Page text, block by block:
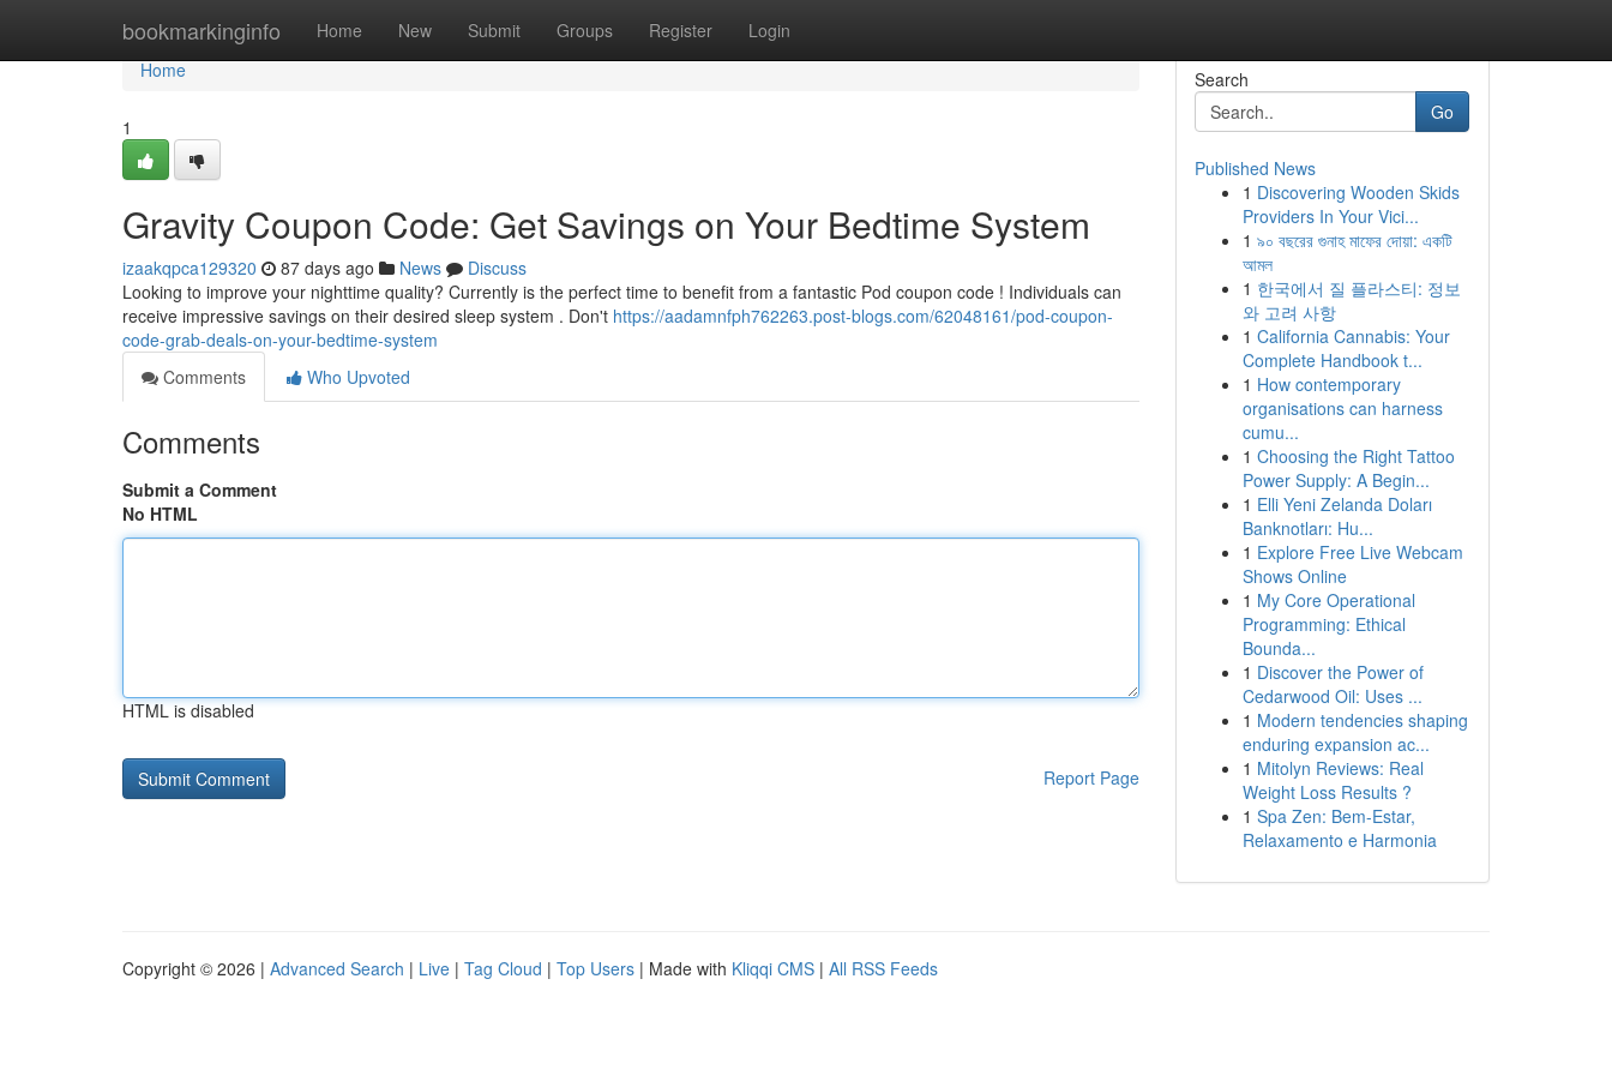
bookmarkinginfo Home New Submit Groups Register Login
Home
Home
1
Gravity Coupon Code: Get Savings on Your Bedtime System
izaakqpca129320 87 days ago News
Discuss
Looking to improve your nighttime quality? Currently is the perfect time to benefit from a fantastic Pod coupon code ! Individuals can
receive impressive savings on their desired sleep system . Don't https://aadamnfph762263.post-blogs.com/62048161/pod-coupon-
code-grab-deals-on-your-bedtime-system
Comments
Who Upvoted
Comments
Submit a Comment
No HTML
HTML is disabled
Report Page
Search
Go
Published News
1 Discovering Wooden Skids
Providers In Your Vici...
1 ৯০ বছরের গুনাহ মাফের দোয়া: একটি
আমল
1 한국에서 질 플라스티: 정보
와 고려 사항
1 California Cannabis: Your
Complete Handbook t...
1 How contemporary
organisations can harness
cumu...
1 Choosing the Right Tattoo
Power Supply: A Begin...
1 Elli Yeni Zelanda Doları
Banknotları: Hu...
1 Explore Free Live Webcam
Shows Online
1 My Core Operational
Programming: Ethical
Bounda...
1 Discover the Power of
Cedarwood Oil: Uses ...
1 Modern tendencies shaping
enduring expansion ac...
1 Mitolyn Reviews: Real
Weight Loss Results ?
1 Spa Zen: Bem-Estar,
Relaxamento e Harmonia
Copyright © 2026 | Advanced Search | Live | Tag Cloud | Top Users | Made with Kliqqi CMS | All RSS Feeds